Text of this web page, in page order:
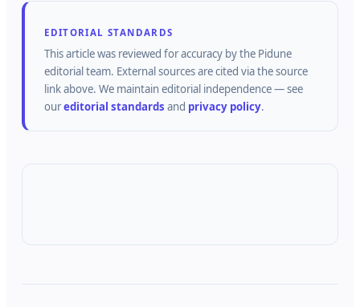
EDITORIAL STANDARDS
This article was reviewed for accuracy by the Pidune
editorial team. External sources are cited via the source
link above. We maintain editorial independence — see
oureditorial standards and privacy policy.